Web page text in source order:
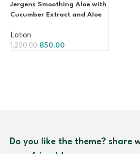
Jergens Smoothing Aloe with
Cucumber Extract and Aloe
Lotion
1,200.00 850.00
Do you like the theme? share